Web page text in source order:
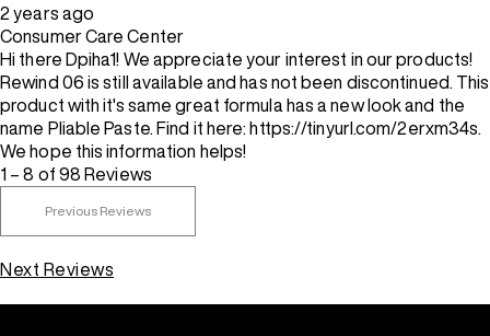
2 years ago
Consumer Care Center
Hi there Dpiha1! We appreciate your interest in our products!
Rewind 06 is still available and has not been discontinued. This
product with it's same great formula has a new look and the
name Pliable Paste. Find it here: https://tinyurl.com/2erxm34s.
We hope this information helps!
1 – 8 of 98 Reviews
Previous Reviews
Next Reviews